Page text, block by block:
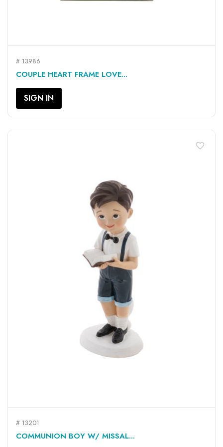
# 13986
COUPLE HEART FRAME LOVE...
SIGN IN
# 13201
COMMUNION BOY W/ MISSAL...
favorite_border